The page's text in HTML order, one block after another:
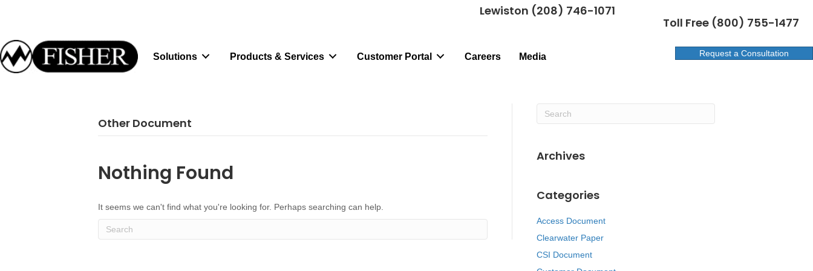
Lewiston (208) 746-1071
Toll Free (800) 755-1477
Solutions Products & Services Customer Portal Careers Media Request a Consultation
Other Document
Nothing Found
It seems we can't find what you're looking for. Perhaps searching can help.
Archives
Categories
Access Document
Clearwater Paper
CSI Document